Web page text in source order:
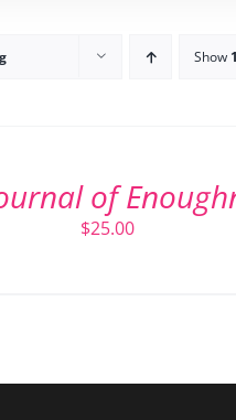
Show
of
$25.00